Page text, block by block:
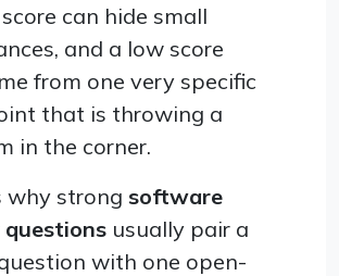
can hide small
and a low score
from one very specific
that is throwing a
in the corner.
why strong software
usually pair a
with one open-